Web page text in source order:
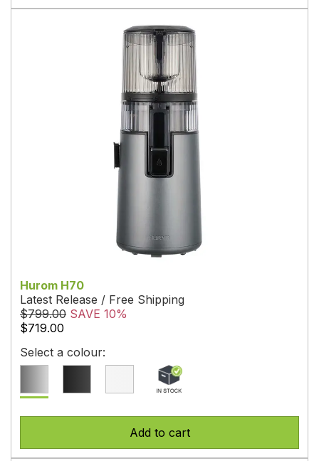
Hurom H70
Latest Release / Free Shipping
$799.00 SAVE 10%
$719.00
Select a colour:
Add to cart